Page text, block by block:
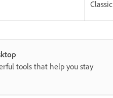
Classic
tools that help you stay